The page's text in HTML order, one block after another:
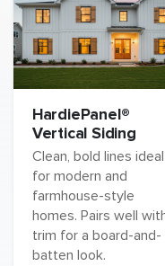
HardiePanel®
Vertical Siding
Clean, bold lines ideal
for modern and
farmhouse-style
homes. Pairs well
trim for a board-and-
batten look.